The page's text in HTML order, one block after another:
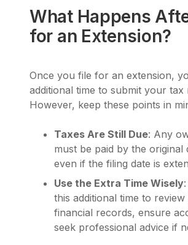
What Happens
for an Extension?
Once you file for an extension,
additional time to submit your tax
However, keep these points in
Taxes Are Still Due: Any
must be paid by the original
even if the filing date is
Use the Extra Time Wisely
this additional time to
financial records, ensure
seek professional advice if